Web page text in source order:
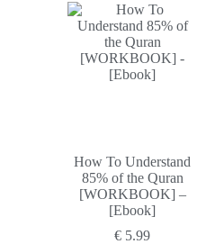
was:
€ 29.99.
is:
€ 12.99.
How To Understand
85% of the Quran
[WORKBOOK] –
[Ebook]
€ 5.99